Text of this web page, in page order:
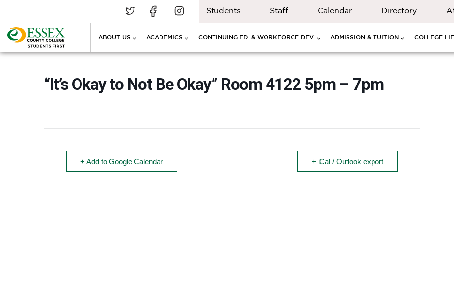
Students Staff Calendar Directory
ABOUT US ACADEMICS CONTINUING ED. & WORKFORCE DEV. ADMISSION & TUITION COLLEGE
“It’s Okay to Not Be Okay” Room 4122 5pm – 7pm
+ Add to Google Calendar + iCal / Outlook export